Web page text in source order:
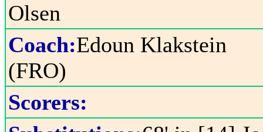
Olsen
Coach:Edoun Klakstein
(FRO)
Scorers: